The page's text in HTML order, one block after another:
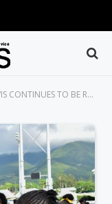
THE NATION CELEBRATES INDEPENDENCE 36